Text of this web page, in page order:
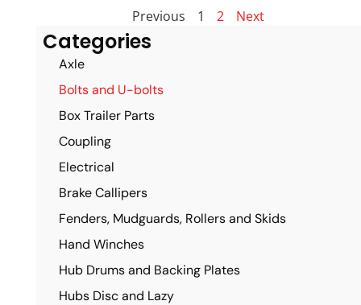
Previous 1 2 Next
Categories
Axle
Bolts and U-bolts
Box Trailer Parts
Coupling
Electrical
Brake Callipers
Fenders, Mudguards, Rollers and Skids
Hand Winches
Hub Drums and Backing Plates
Hubs Disc and Lazy